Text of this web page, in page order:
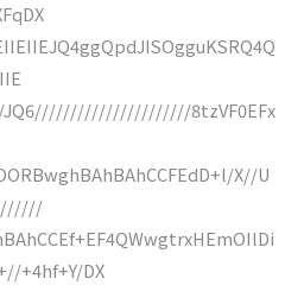
JQ6//////////////////////8tzVF0EFx
X//U
+4hf+Y/DX